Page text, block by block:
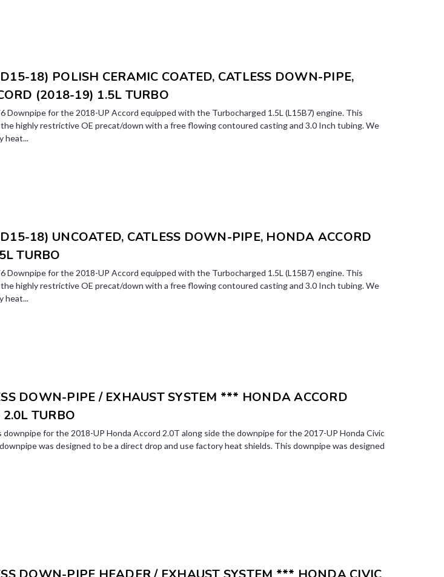
18) POLISH CERAMIC COATED, CATLESS DOWN-PIPE,
(2018-19) 1.5L TURBO
Downpipe for the 2018-UP Accord equipped with the Turbocharged 1.5L (L15B7) engine. This
highly restrictive OE precat/down with a free flowing contoured casting and 3.0 Inch tubing. We
heat...
18) UNCOATED, CATLESS DOWN-PIPE, HONDA ACCORD
TURBO
Downpipe for the 2018-UP Accord equipped with the Turbocharged 1.5L (L15B7) engine. This
highly restrictive OE precat/down with a free flowing contoured casting and 3.0 Inch tubing. We
heat...
DOWN-PIPE / EXHAUST SYSTEM *** HONDA ACCORD
TURBO
downpipe for the 2018-UP Honda Accord 2.0T along side the downpipe for the 2017-UP Honda Civic
was designed to be a direct drop and use factory heat shields. This downpipe was designed